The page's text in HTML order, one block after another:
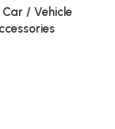
/ Vehicle